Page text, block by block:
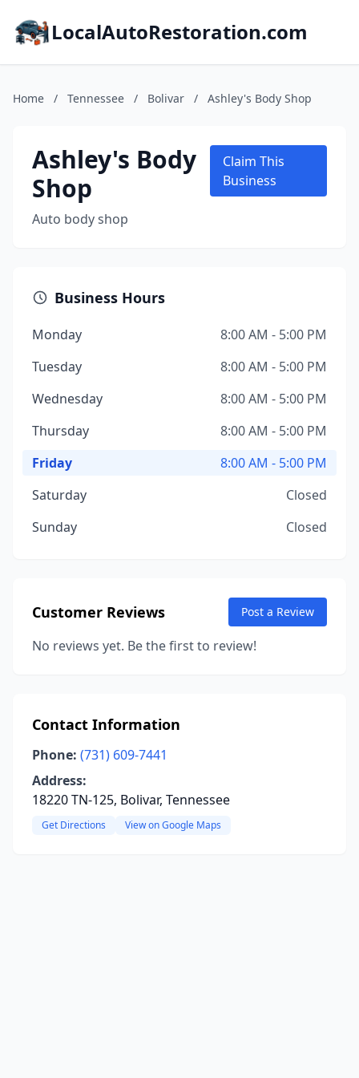
LocalAutoRestoration.com
Home / Tennessee / Bolivar / Ashley's Body Shop
Ashley's Body
Shop
Auto body shop
Claim This
Business
Business Hours
Monday
8:00 AM - 5:00 PM
Tuesday
8:00 AM - 5:00 PM
Wednesday
8:00 AM - 5:00 PM
Thursday
8:00 AM - 5:00 PM
Friday
8:00 AM - 5:00 PM
Saturday
Closed
Sunday
Closed
Customer Reviews Post a Review
No reviews yet. Be the first to review!
Contact Information
Phone: (731) 609-7441
Address:
18220 TN-125, Bolivar, Tennessee
Get Directions View on Google Maps